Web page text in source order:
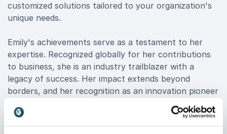
customized solutions tailored to your organization's
unique needs.
Emily's achievements serve as a testament to her
expertise. Recognized globally for her contributions
to business, she is an industry trailblazer with a
legacy of success. Her impact extends beyond
borders, and her recognition as an innovation pioneer
underscores her position as a leader in the business
world.